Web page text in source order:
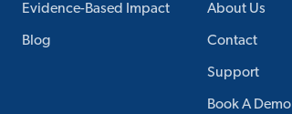
Evidence-Based Impact
Blog
About Us
Contact
Support
Book A Demo